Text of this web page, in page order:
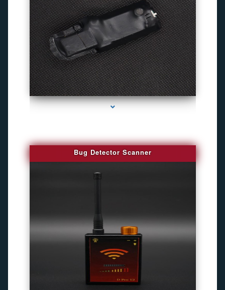
series-3000-Best Family Gps Tracker In Doral
Bug Detector Scanner